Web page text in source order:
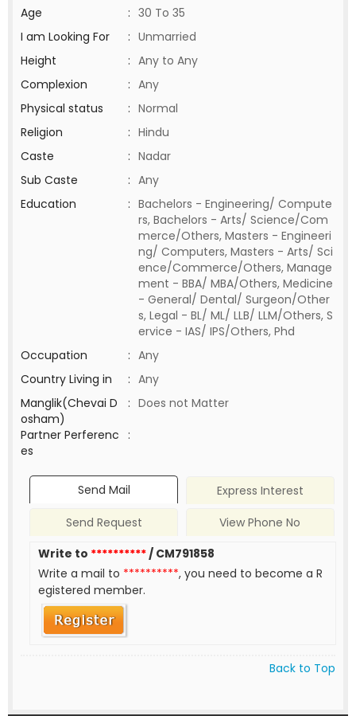
Age : 30 To 35
I am Looking For
: Unmarried
Height
: Any to Any
Complexion
: Any
Physical status
: Normal
Religion
: Hindu
Caste
: Nadar
Sub Caste
: Any
Education
: Bachelors - Engineering/ Compute
rs, Bachelors - Arts/ Science/Com
merce/Others, Masters - Engineeri
ng/ Computers, Masters - Arts/ Sci
ence/Commerce/Others, Manage
ment - BBA/ MBA/Others, Medicine
- General/ Dental/ Surgeon/Other
s, Legal - BL/ ML/ LLB/ LLM/Others, S
ervice - IAS/ IPS/Others, Phd
Occupation
: Any
Country Living in
: Any
Manglik(Chevai D
osham)
: Does not Matter
Partner Perferenc
es
:
Send Mail
Express Interest
Send Request
View Phone No
Write to **********/ CM791858
Write a mail to **********, you need to become a R
egistered member.
Back to Top